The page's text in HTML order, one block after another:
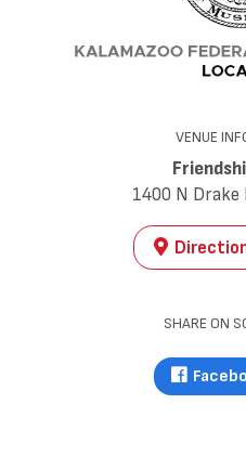
VENUE
1400 N Drake
SHARE ON